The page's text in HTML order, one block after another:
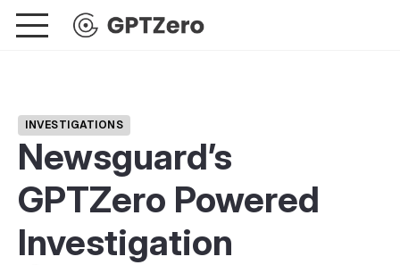
INVESTIGATIONS
Newsguard’s
GPTZero Powered
Investigation